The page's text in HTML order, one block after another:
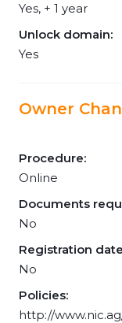
Yes, + 1 year
Unlock domain:
Yes
Owner
Procedure:
Online
Documents
No
Registration
No
Policies:
http://